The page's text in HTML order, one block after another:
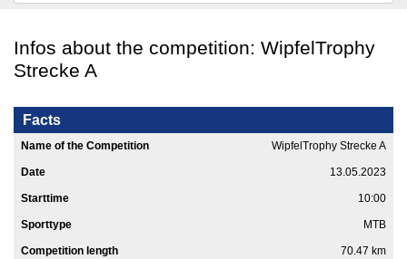
Infos about the competition: WipfelTrophy
Strecke A
Facts
Name of the Competition WipfelTrophy Strecke A
Date 13.05.2023
Starttime 10:00
Sporttype MTB
Competition length 70.47 km